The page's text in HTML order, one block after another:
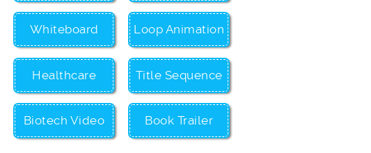
Whiteboard
Healthcare
Biotech Video
Loop Animation
Title Sequence
Book Trailer